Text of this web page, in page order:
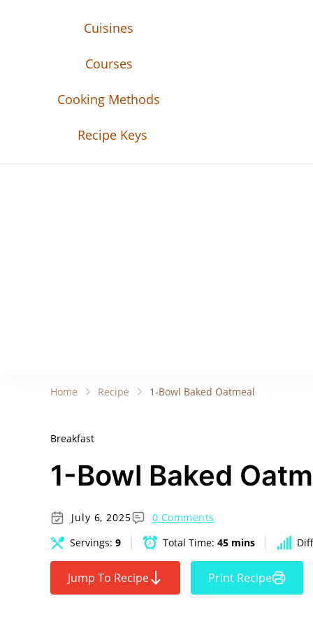
Cuisines
Courses
Cooking Methods
Recipe Keys
Home Recipe 1-Bowl Baked Oatmeal
Breakfast
1-Bowl Baked
July 6, 2025
0 Comments
Servings: 9 Total Time: 45 mins
Jump To Recipe Print Recipe